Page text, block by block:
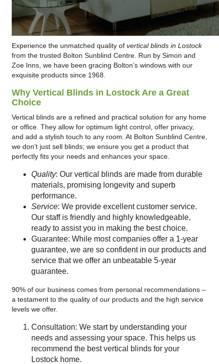
Experience the unmatched quality of vertical blinds in Lostock
from the trusted Bolton Sunblind Centre. Run by Simon and
Zoe Inns, we have been gracing Bolton’s windows with our
exquisite products since 1968.
Why Vertical Blinds in Lostock Are a Great
Choice
Vertical blinds are a refined and practical solution for any home
or office. They allow for optimum light control, offer privacy,
and add a stylish touch to any room. At Bolton Sunblind Centre,
we don’t just sell blinds; we ensure you get a product that
perfectly fits your needs and enhances your space.
Quality: Our vertical blinds are made from durable
materials, promising longevity and superb
performance.
Service: We provide excellent customer service.
Our staff is friendly and highly knowledgeable,
ready to assist you in making the best choice.
Guarantee: While most companies offer a 1-year
guarantee, we are so confident in our products and
service that we offer an unbeatable 5-year
guarantee.
90% of our business comes from personal recommendations –
a testament to the quality of our products and the high service
levels we offer.
Consultation: We start by understanding your
needs and assessing your space. This helps us
recommend the best vertical blinds for your
Lostock home.